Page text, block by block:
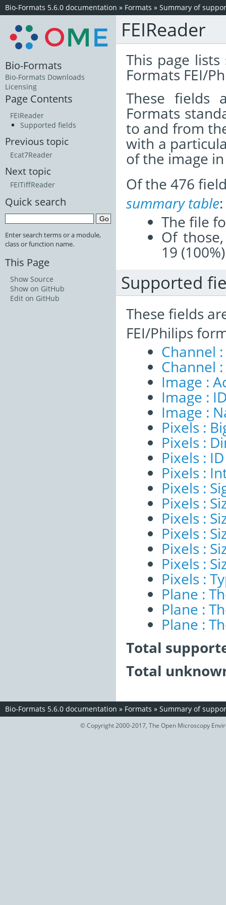
Bio-Formats 5.6.0 documentation » Formats » Summary of
FEIReader
This page
Formats FEI/
These
Formats
to and from
with a
of the image
Of the 476
summary table:
The file
Of
19
Supported
These fields
FEI/Philips
Channel
Channel
Image :
Image :
Image :
Pixels :
Pixels :
Pixels : ID
Pixels :
Pixels :
Pixels :
Pixels :
Pixels :
Pixels :
Pixels :
Pixels :
Plane :
Plane :
Plane :
Total
Total
Bio-Formats
Bio-Formats Downloads
Licensing
Page Contents
FEIReader
Supported fields
Previous topic
Ecat7Reader
Next topic
FEITiffReader
Quick search
Enter search terms or a module,
class or function name.
This Page
Show Source
Show on GitHub
Edit on GitHub
Bio-Formats 5.6.0 documentation » Formats » Summary of
© Copyright 2000-2017, The Open Microscopy